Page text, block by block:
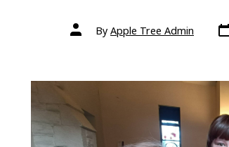
Post
authorBy Apple Tree Admin